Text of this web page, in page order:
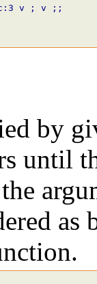
: 3 v ; v
;;
by
until